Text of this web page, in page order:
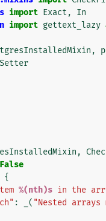
import Exact ,
In
import gettext_lazy
,
,
False
{
%(nth)s in the
: ( "Nested arrays